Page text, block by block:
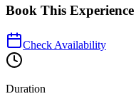
Book This Experience
Check Availability
Duration